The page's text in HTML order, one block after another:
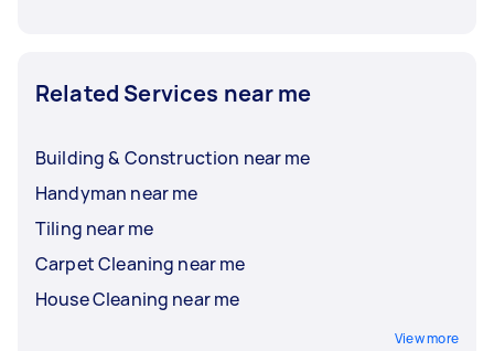
Related Services near me
Building & Construction near me
Handyman near me
Tiling near me
Carpet Cleaning near me
House Cleaning near me
View more